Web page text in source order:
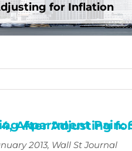
for Inflation
Pain: Sale Prices in Manhattan Are Lowest Since
2013, Wall St Journal